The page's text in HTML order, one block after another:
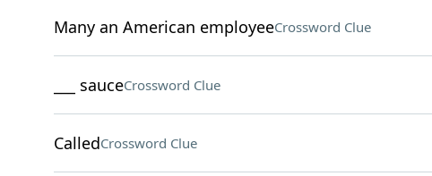
Many an American employeeCrossword Clue
___ sauceCrossword Clue
CalledCrossword Clue